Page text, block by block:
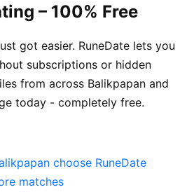
– 100% Free
got easier. RuneDate lets you
subscriptions or hidden
from across Balikpapan and
today - completely free.
choose RuneDate
matches